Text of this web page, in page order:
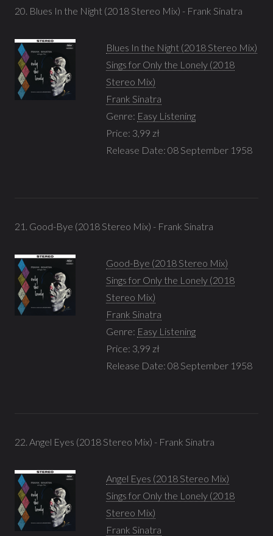
20. Blues In the Night (2018 Stereo Mix) - Frank Sinatra
Blues In the Night (2018 Stereo Mix)
Sings for Only the Lonely (2018
Stereo Mix)
Frank Sinatra
Genre: Easy Listening
Price: 3,99 zł
Release Date: 08 September 1958
21. Good-Bye (2018 Stereo Mix) - Frank Sinatra
Good-Bye (2018 Stereo Mix)
Sings for Only the Lonely (2018
Stereo Mix)
Frank Sinatra
Genre: Easy Listening
Price: 3,99 zł
Release Date: 08 September 1958
22. Angel Eyes (2018 Stereo Mix) - Frank Sinatra
Angel Eyes (2018 Stereo Mix)
Sings for Only the Lonely (2018
Stereo Mix)
Frank Sinatra